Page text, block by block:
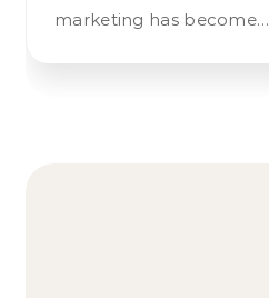
marketing has become…